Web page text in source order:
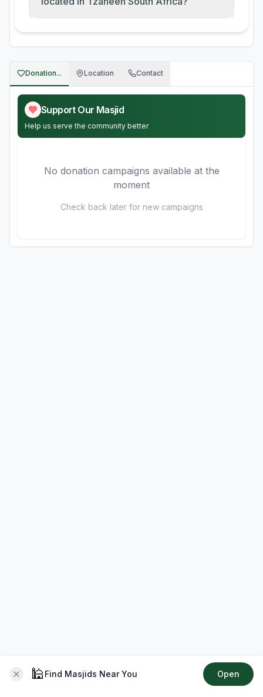
Donation... Location Contact
Support Our Masjid
Help us serve the community better
No donation campaigns available at the
moment
Check back later for new campaigns
🕌 Find Masjids Near You Open